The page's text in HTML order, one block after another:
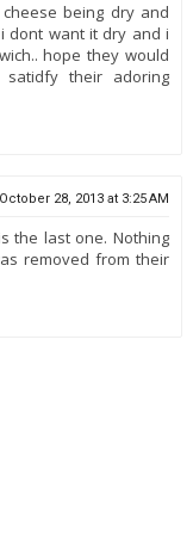
being dry and
dont want it dry and i
hope they would
their adoring
October 28, 2013 at 3:25 AM
the last one. Nothing
removed from their